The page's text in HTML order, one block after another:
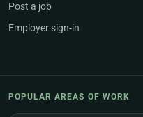
Post a job
Employer sign-in
POPULAR AREAS OF WORK